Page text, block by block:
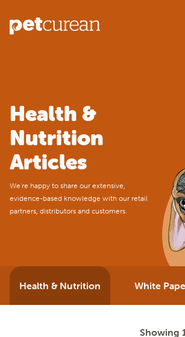
Main
Content
Health &
Nutrition
Articles
We're happy to share our extensive,
evidence-based knowledge with our retail
partners, distributors and customers.
Health & Nutrition White
Showing